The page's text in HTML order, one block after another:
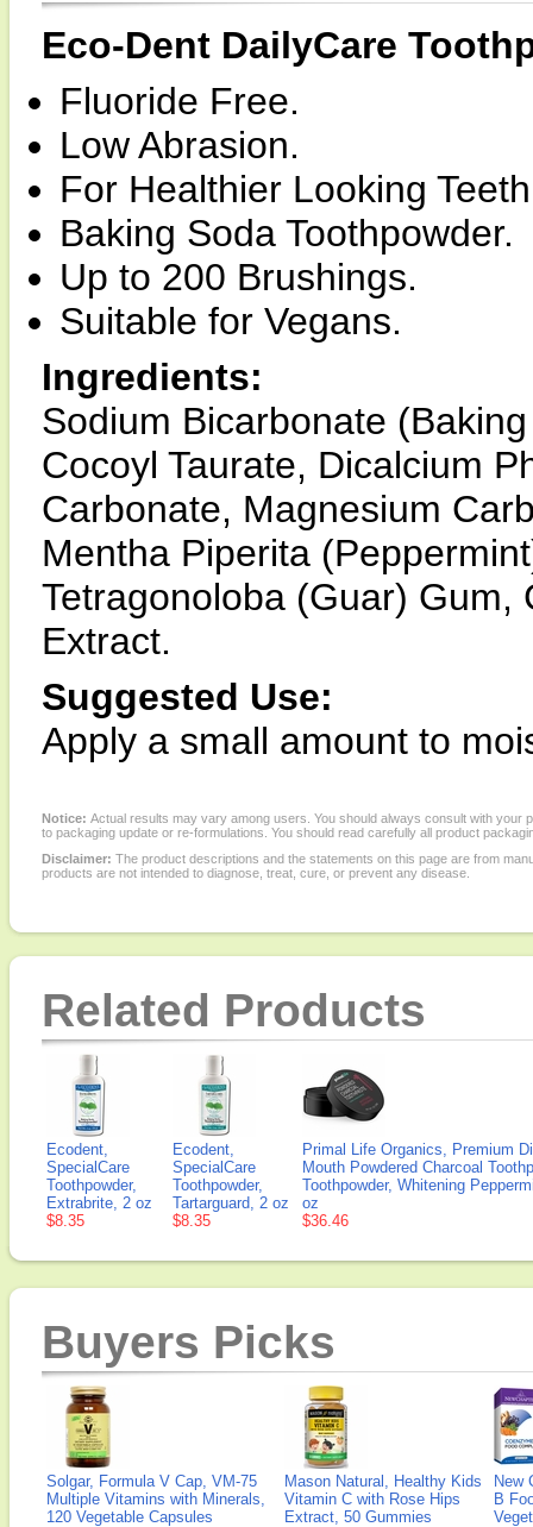
Eco-Dent DailyCare
Fluoride Free.
Low Abrasion.
For Healthier Looking
Baking Soda Toothpowder.
Up to 200 Brushings.
Suitable for Vegans.
Ingredients:
Sodium Bicarbonate
Cocoyl Taurate, Dicalcium
Carbonate, Magnesium
Mentha Piperita
Tetragonoloba (Guar)
Extract.
Suggested Use:
Apply a small amount to
Notice: Actual results may vary among users. You should always consult with
to packaging update or re-formulations. You should read carefully all product
Disclaimer: The product descriptions and the statements on this page are from
products are not intended to diagnose, treat, cure, or prevent any disease.
Related Products
Ecodent,
SpecialCare
Toothpowder,
Extrabrite, 2 oz
$8.35
Ecodent,
SpecialCare
Toothpowder,
Tartarguard, 2 oz
$8.35
Primal Life Organics, Premium
Mouth Powdered Charcoal
Toothpowder, Whitening
oz
$36.46
Buyers Picks
Solgar, Formula V Cap, VM-75
Multiple Vitamins with Minerals,
120 Vegetable Capsules
Mason Natural, Healthy Kids
Vitamin C with Rose Hips
Extract, 50 Gummies
New
B